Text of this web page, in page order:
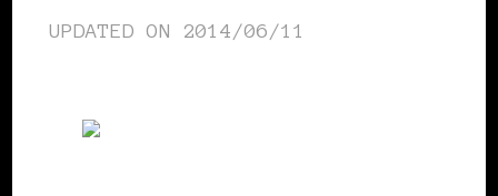
UPDATED ON 2014/06/11